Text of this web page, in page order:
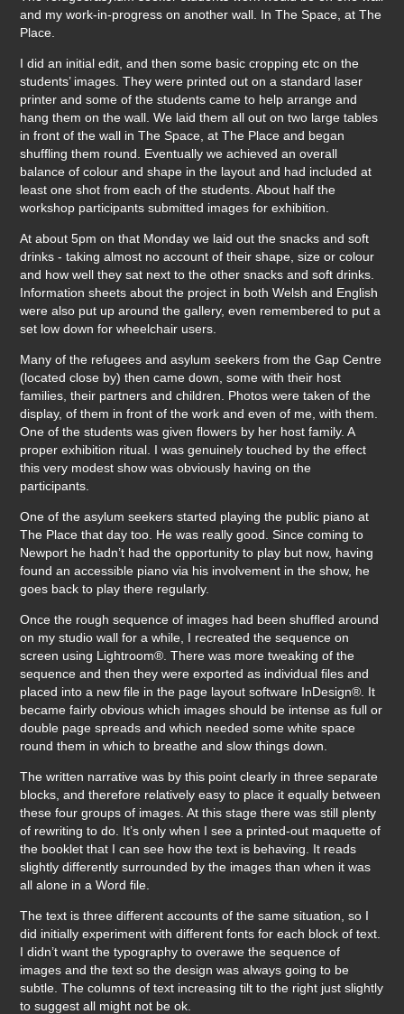
and my work-in-progress on another wall. In The Space, at The
Place.
I did an initial edit, and then some basic cropping etc on the
students’ images. They were printed out on a standard laser
printer and some of the students came to help arrange and
hang them on the wall. We laid them all out on two large tables
in front of the wall in The Space, at The Place and began
shuffling them round. Eventually we achieved an overall
balance of colour and shape in the layout and had included at
least one shot from each of the students. About half the
workshop participants submitted images for exhibition.
At about 5pm on that Monday we laid out the snacks and soft
drinks - taking almost no account of their shape, size or colour
and how well they sat next to the other snacks and soft drinks.
Information sheets about the project in both Welsh and English
were also put up around the gallery, even remembered to put a
set low down for wheelchair users.
Many of the refugees and asylum seekers from the Gap Centre
(located close by) then came down, some with their host
families, their partners and children. Photos were taken of the
display, of them in front of the work and even of me, with them.
One of the students was given flowers by her host family. A
proper exhibition ritual. I was genuinely touched by the effect
this very modest show was obviously having on the
participants.
One of the asylum seekers started playing the public piano at
The Place that day too. He was really good. Since coming to
Newport he hadn’t had the opportunity to play but now, having
found an accessible piano via his involvement in the show, he
goes back to play there regularly.
Once the rough sequence of images had been shuffled around
on my studio wall for a while, I recreated the sequence on
screen using Lightroom®. There was more tweaking of the
sequence and then they were exported as individual files and
placed into a new file in the page layout software InDesign®. It
became fairly obvious which images should be intense as full or
double page spreads and which needed some white space
round them in which to breathe and slow things down.
The written narrative was by this point clearly in three separate
blocks, and therefore relatively easy to place it equally between
these four groups of images. At this stage there was still plenty
of rewriting to do. It’s only when I see a printed-out maquette of
the booklet that I can see how the text is behaving. It reads
slightly differently surrounded by the images than when it was
all alone in a Word file.
The text is three different accounts of the same situation, so I
did initially experiment with different fonts for each block of text.
I didn’t want the typography to overawe the sequence of
images and the text so the design was always going to be
subtle. The columns of text increasing tilt to the right just slightly
to suggest all might not be ok.